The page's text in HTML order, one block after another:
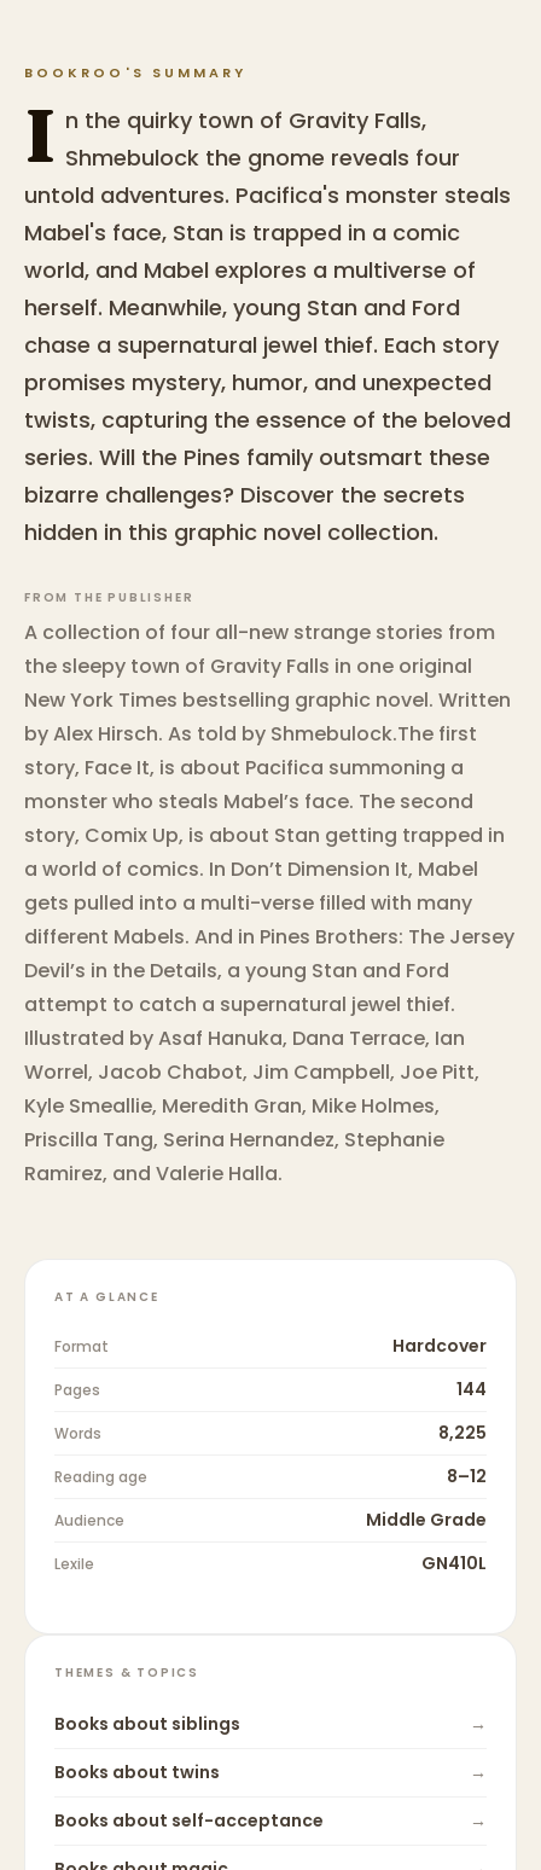
BOOKROO'S SUMMARY
I n the quirky town of Gravity Falls,
Shmebulock the gnome reveals four
untold adventures. Pacifica's monster steals
Mabel's face, Stan is trapped in a comic
world, and Mabel explores a multiverse of
herself. Meanwhile, young Stan and Ford
chase a supernatural jewel thief. Each story
promises mystery, humor, and unexpected
twists, capturing the essence of the beloved
series. Will the Pines family outsmart these
bizarre challenges? Discover the secrets
hidden in this graphic novel collection.
FROM THE PUBLISHER
A collection of four all-new strange stories from
the sleepy town of Gravity Falls in one original
New York Times bestselling graphic novel. Written
by Alex Hirsch. As told by Shmebulock.The first
story, Face It, is about Pacifica summoning a
monster who steals Mabel’s face. The second
story, Comix Up, is about Stan getting trapped in
a world of comics. In Don’t Dimension It, Mabel
gets pulled into a multi-verse filled with many
different Mabels. And in Pines Brothers: The Jersey
Devil’s in the Details, a young Stan and Ford
attempt to catch a supernatural jewel thief.
Illustrated by Asaf Hanuka, Dana Terrace, Ian
Worrel, Jacob Chabot, Jim Campbell, Joe Pitt,
Kyle Smeallie, Meredith Gran, Mike Holmes,
Priscilla Tang, Serina Hernandez, Stephanie
Ramirez, and Valerie Halla.
AT A GLANCE
Format Hardcover
Pages 144
Words 8,225
Reading age 8–12
Audience Middle Grade
Lexile GN410L
THEMES & TOPICS
Books about siblings
→
Books about twins
→
Books about self-acceptance
→